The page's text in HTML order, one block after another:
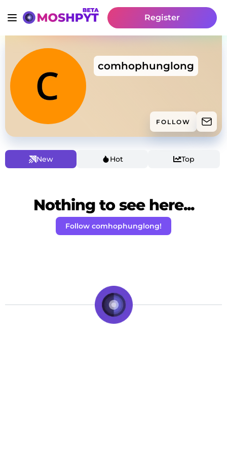
Register
comhophunglong
FOLLOW
New Hot Top
Nothing to see here...
Follow comhophunglong!